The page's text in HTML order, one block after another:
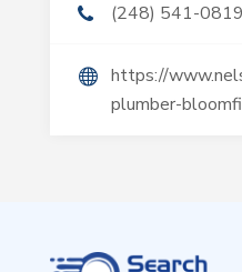
(248) 541-0819
https://
plumber-